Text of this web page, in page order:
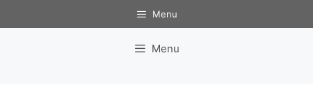
to
Menu
Menu